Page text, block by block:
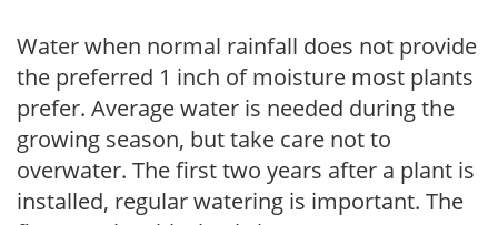
Water when normal rainfall does not provide
the preferred 1 inch of moisture most plants
prefer. Average water is needed during the
growing season, but take care not to
overwater. The first two years after a plant is
installed, regular watering is important. The